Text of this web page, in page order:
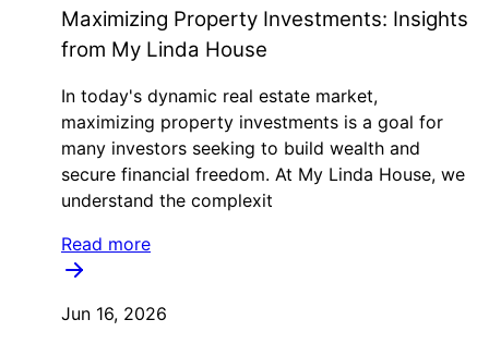
Maximizing Property Investments: Insights
from My Linda House
In today's dynamic real estate market,
maximizing property investments is a goal for
many investors seeking to build wealth and
secure financial freedom. At My Linda House, we
understand the complexit
Read more
Jun 16, 2026